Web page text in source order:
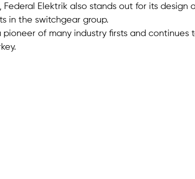
Federal Elektrik also stands out for its design
in the switchgear group.
pioneer of many industry firsts and